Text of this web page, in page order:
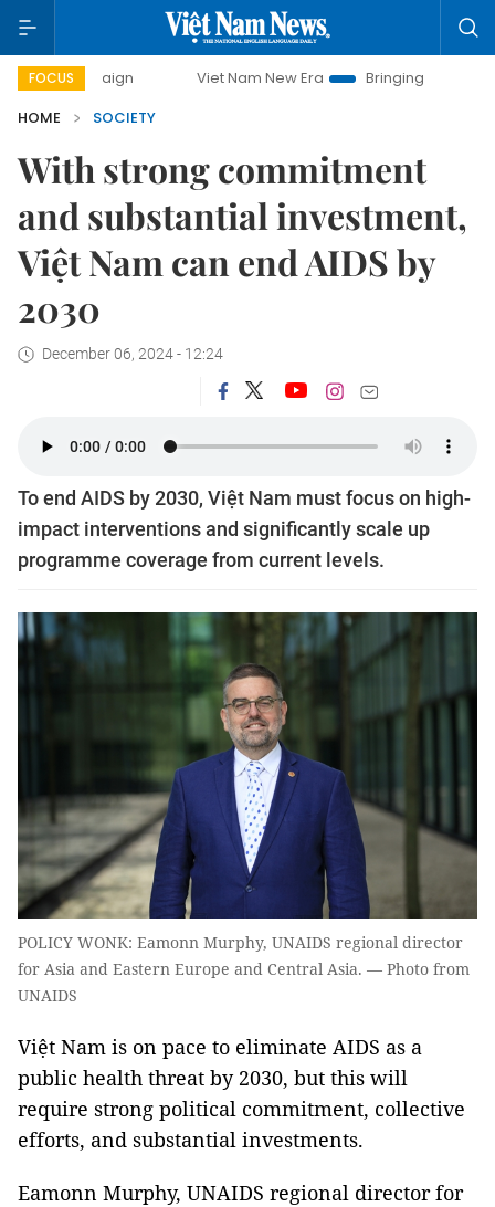
FOCUS Viet Nam New Era
Bringing Resolutions to Life
HOME
SOCIETY
With strong commitment
and substantial investment,
Việt Nam can end AIDS by
2030
December 06, 2024 - 12:24
To end AIDS by 2030, Việt Nam must focus on high-
impact interventions and significantly scale up
programme coverage from current levels.
POLICY WONK: Eamonn Murphy, UNAIDS regional director
for Asia and Eastern Europe and Central Asia. — Photo from
UNAIDS
Việt Nam is on pace to eliminate AIDS as a
public health threat by 2030, but this will
require strong political commitment, collective
efforts, and substantial investments.
Eamonn Murphy, UNAIDS regional director for